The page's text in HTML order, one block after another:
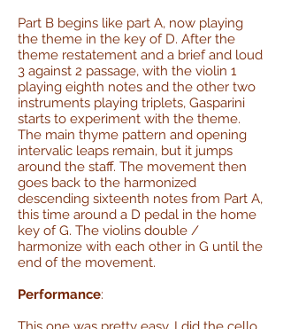
Part B begins like part A, now playing
the theme in the key of D. After the
theme restatement and a brief and loud
3 against 2 passage, with the violin 1
playing eighth notes and the other two
instruments playing triplets, Gasparini
starts to experiment with the theme.
The main thyme pattern and opening
intervalic leaps remain, but it jumps
around the staff. The movement then
goes back to the harmonized
descending sixteenth notes from Part A,
this time around a D pedal in the home
key of G. The violins double /
harmonize with each other in G until the
end of the movement.
Performance: